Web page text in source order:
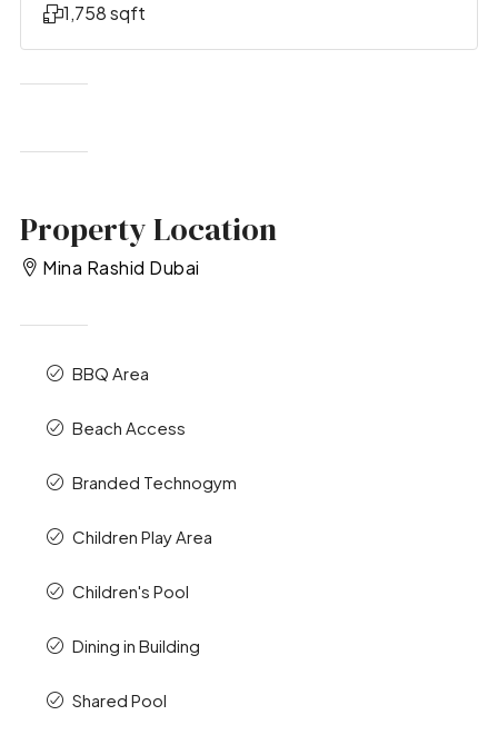
1,758 sqft
Property Location
Mina Rashid Dubai
BBQ Area
Beach Access
Branded Technogym
Children Play Area
Children's Pool
Dining in Building
Shared Pool